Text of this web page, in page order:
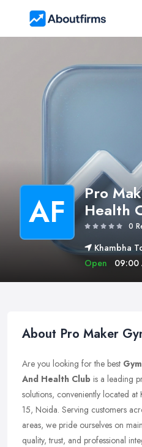
AF
Pro
Health
0
Khambha
Open
09:00
About Pro Maker
Are you looking for the best Gym
And Health Club is a leading
solutions, conveniently located
15, Noida. Serving customers
areas, we pride ourselves on
quality, trust, and professional